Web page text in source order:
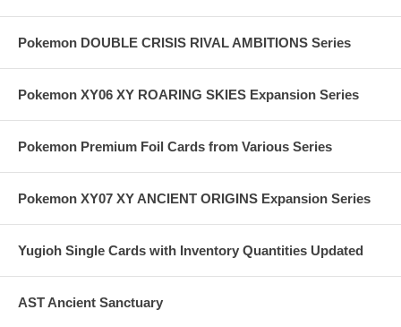
Pokemon DOUBLE CRISIS RIVAL AMBITIONS Series
Pokemon XY06 XY ROARING SKIES Expansion Series
Pokemon Premium Foil Cards from Various Series
Pokemon XY07 XY ANCIENT ORIGINS Expansion Series
Yugioh Single Cards with Inventory Quantities Updated
AST Ancient Sanctuary